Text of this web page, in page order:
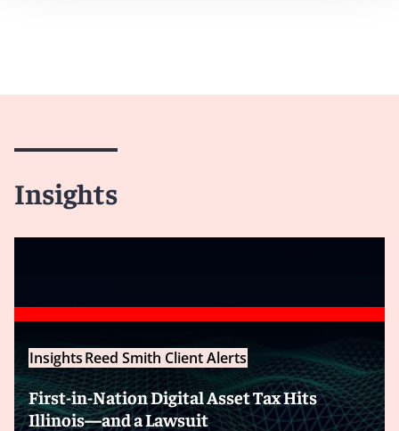
Insights
InsightsReed Smith Client Alerts
First-in-Nation Digital Asset Tax Hits
Illinois—and a Lawsuit